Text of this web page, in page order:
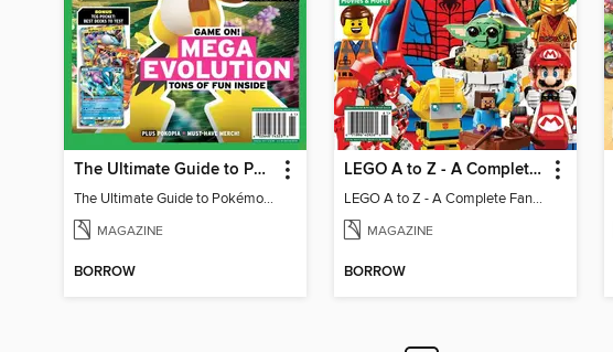
The Ultimate Guide to Pokémon - Game On! Mega Evolution
The Ultimate Guide to Pokémon - Game On! Mega Evolution
MAGAZINE
BORROW
LEGO A to Z - A Complete Fan Guide
LEGO A to Z - A Complete Fan Guide
MAGAZINE
BORROW